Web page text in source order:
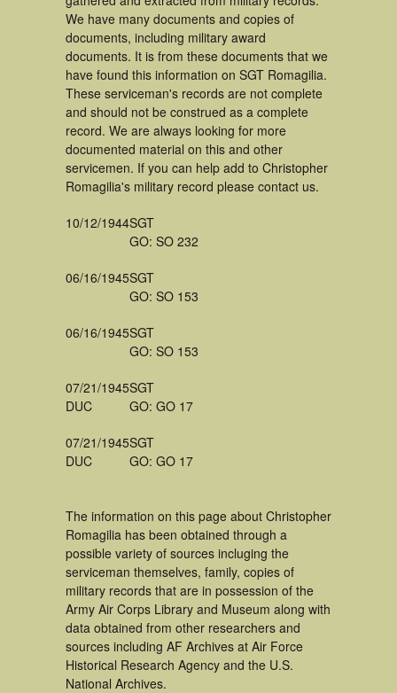
We have many documents and copies of
documents, including military award
documents. It is from these documents that we
have found this information on SGT Romagilia.
These serviceman's records are not complete
and should not be construed as a complete
record. We are always looking for more
documented material on this and other
servicemen. If you can help add to Christopher
Romagilia's military record please contact us.
10/12/1944SGT
GO: SO 232
06/16/1945SGT
GO: SO 153
06/16/1945SGT
GO: SO 153
07/21/1945
DUC
SGT
GO: GO 17
07/21/1945
DUC
SGT
GO: GO 17
The information on this page about Christopher
Romagilia has been obtained through a
possible variety of sources incluging the
serviceman themselves, family, copies of
military records that are in possession of the
Army Air Corps Library and Museum along with
data obtained from other researchers and
sources including AF Archives at Air Force
Historical Research Agency and the U.S.
National Archives.